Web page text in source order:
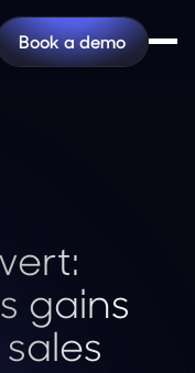
Book a demo
gains